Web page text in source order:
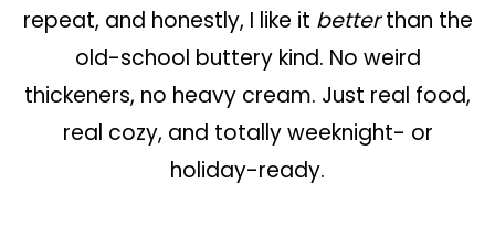
repeat, and honestly, I like it betterthan the
old-school buttery kind. No weird
thickeners, no heavy cream. Just real food,
real cozy, and totally weeknight- or
holiday-ready.